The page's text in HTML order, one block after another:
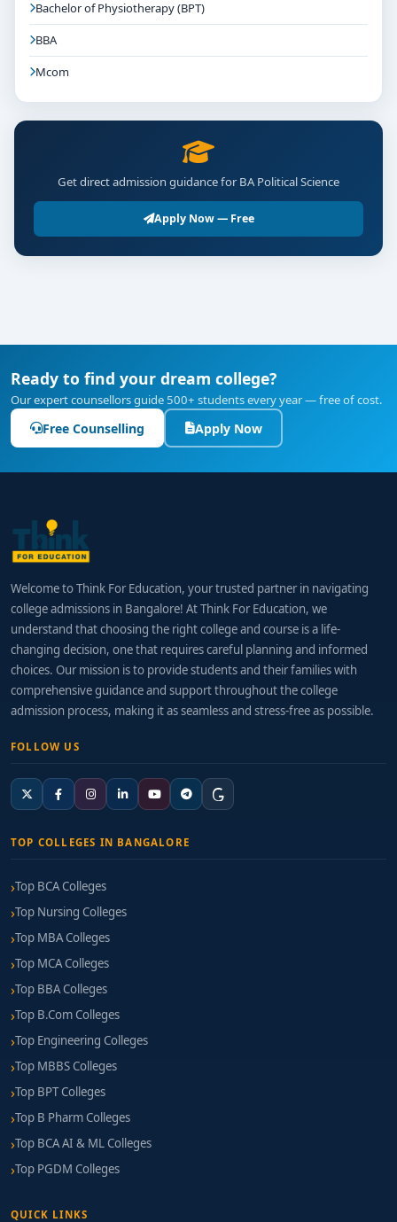
Bachelor of Physiotherapy (BPT)
BBA
Mcom
Get direct admission guidance for BA Political Science
Apply Now — Free
Ready to find your dream college?
Our expert counsellors guide 500+ students every year — free of cost.
Free Counselling Apply Now
Welcome to Think For Education, your trusted partner in navigating
college admissions in Bangalore! At Think For Education, we
understand that choosing the right college and course is a life-
changing decision, one that requires careful planning and informed
choices. Our mission is to provide students and their families with
comprehensive guidance and support throughout the college
admission process, making it as seamless and stress-free as possible.
FOLLOW US
TOP COLLEGES IN BANGALORE
Top BCA Colleges
Top Nursing Colleges
Top MBA Colleges
Top MCA Colleges
Top BBA Colleges
Top B.Com Colleges
Top Engineering Colleges
Top MBBS Colleges
Top BPT Colleges
Top B Pharm Colleges
Top BCA AI & ML Colleges
Top PGDM Colleges
QUICK LINKS